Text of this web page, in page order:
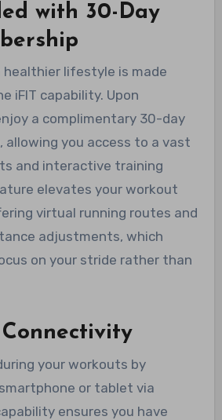
with 30-Day
healthier lifestyle is made
iFIT capability. Upon
a complimentary 30-day
allowing you access to a vast
and interactive training
elevates your workout
virtual running routes and
adjustments, which
on your stride rather than
your workouts by
or tablet via
ensures you have